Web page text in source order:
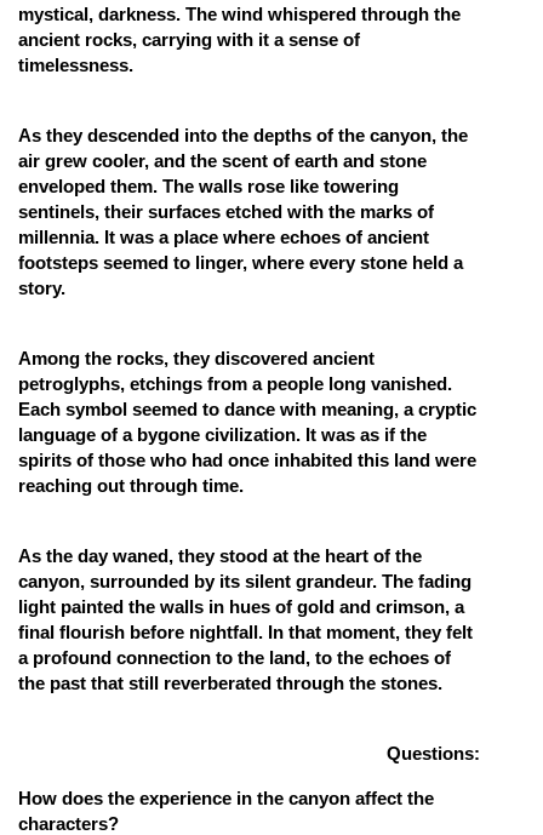
Online Courses and Certifications
Medicine and Allied Sciences
Animation and Design
Media, Mass Communication and
Journalism
Finance & Accounts
mystical, darkness. The wind whispered through the
ancient rocks, carrying with it a sense of
timelessness.
As they descended into the depths of the canyon, the
air grew cooler, and the scent of earth and stone
enveloped them. The walls rose like towering
sentinels, their surfaces etched with the marks of
millennia. It was a place where echoes of ancient
footsteps seemed to linger, where every stone held a
story.
Among the rocks, they discovered ancient
petroglyphs, etchings from a people long vanished.
Each symbol seemed to dance with meaning, a cryptic
language of a bygone civilization. It was as if the
spirits of those who had once inhabited this land were
reaching out through time.
As the day waned, they stood at the heart of the
canyon, surrounded by its silent grandeur. The fading
light painted the walls in hues of gold and crimson, a
final flourish before nightfall. In that moment, they felt
a profound connection to the land, to the echoes of
the past that still reverberated through the stones.
Questions:
How does the experience in the canyon affect the
characters?